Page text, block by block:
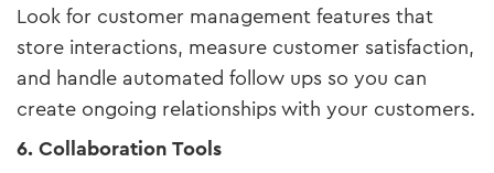
Look for customer management features that
store interactions, measure customer satisfaction,
and handle automated follow ups so you can
create ongoing relationships with your customers.
6. Collaboration Tools